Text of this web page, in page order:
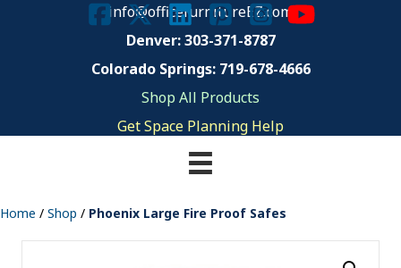
info@officefurnitureEZ.com
Denver: 303-371-8787
Colorado Springs: 719-678-4666
Shop All Products
Get Space Planning Help
Home / Shop / Phoenix Large Fire Proof Safes